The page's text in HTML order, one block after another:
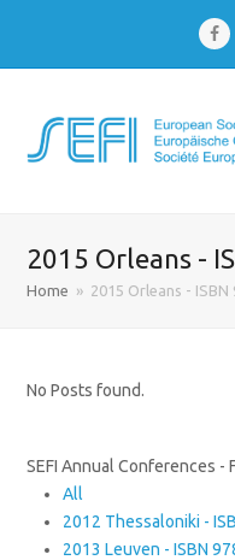
2015 Orleans -
Home » 2015 Orleans -
No Posts found.
SEFI Annual Conferences -
All
2012 Thessaloniki -
2013 Leuven - ISBN